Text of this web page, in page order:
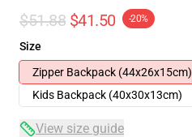
$51.88 $41.50 -20%
Size
Zipper Backpack (44x26x15cm)
Kids Backpack (40x30x13cm)
View size guide